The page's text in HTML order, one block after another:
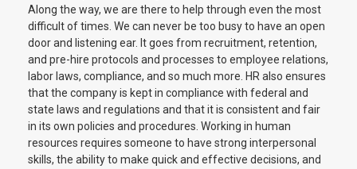
Along the way, we are there to help through even the most
difficult of times. We can never be too busy to have an open
door and listening ear. It goes from recruitment, retention,
and pre-hire protocols and processes to employee relations,
labor laws, compliance, and so much more. HR also ensures
that the company is kept in compliance with federal and
state laws and regulations and that it is consistent and fair
in its own policies and procedures. Working in human
resources requires someone to have strong interpersonal
skills, the ability to make quick and effective decisions, and